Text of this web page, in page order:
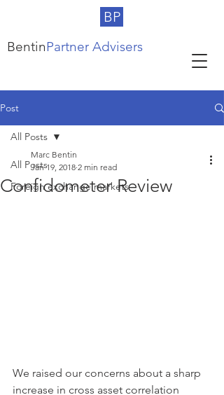
BP
BentinPartner Advisers
Post
All Posts
Foreign exchange markets
All Posts
Confidometer Review
Marc Bentin
Jan 19, 2018 2 min read
We raised our concerns about a sharp
increase in cross asset correlation